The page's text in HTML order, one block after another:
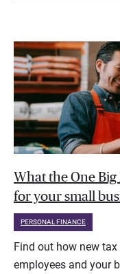
What the One
for your small
PERSONAL FINANCE
Find out how new
employees and your